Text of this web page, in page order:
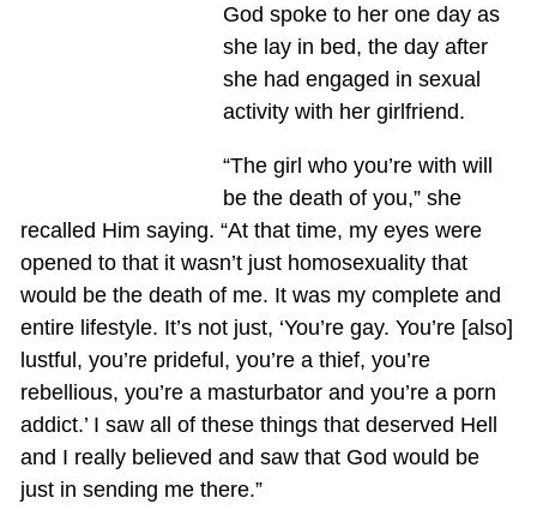
God spoke to her one day as
she lay in bed, the day after
she had engaged in sexual
activity with her girlfriend.
“The girl who you’re with will
be the death of you,” she
recalled Him saying. “At that time, my eyes were
opened to that it wasn’t just homosexuality that
would be the death of me. It was my complete and
entire lifestyle. It’s not just, ‘You’re gay. You’re [also]
lustful, you’re prideful, you’re a thief, you’re
rebellious, you’re a masturbator and you’re a porn
addict.’ I saw all of these things that deserved Hell
and I really believed and saw that God would be
just in sending me there.”